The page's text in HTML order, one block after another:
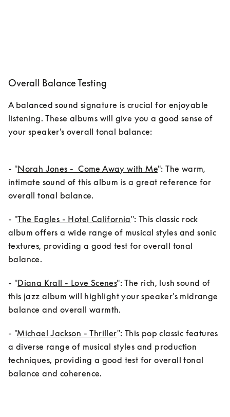
Overall Balance Testing
A balanced sound signature is crucial for enjoyable
listening. These albums will give you a good sense of
your speaker's overall tonal balance:
- "Norah Jones -  Come Away with Me": The warm,
intimate sound of this album is a great reference for
overall tonal balance.
- "The Eagles - Hotel California": This classic rock
album offers a wide range of musical styles and sonic
textures, providing a good test for overall tonal
balance.
- "Diana Krall - Love Scenes": The rich, lush sound of
this jazz album will highlight your speaker's midrange
balance and overall warmth.
- "Michael Jackson - Thriller": This pop classic features
a diverse range of musical styles and production
techniques, providing a good test for overall tonal
balance and coherence.